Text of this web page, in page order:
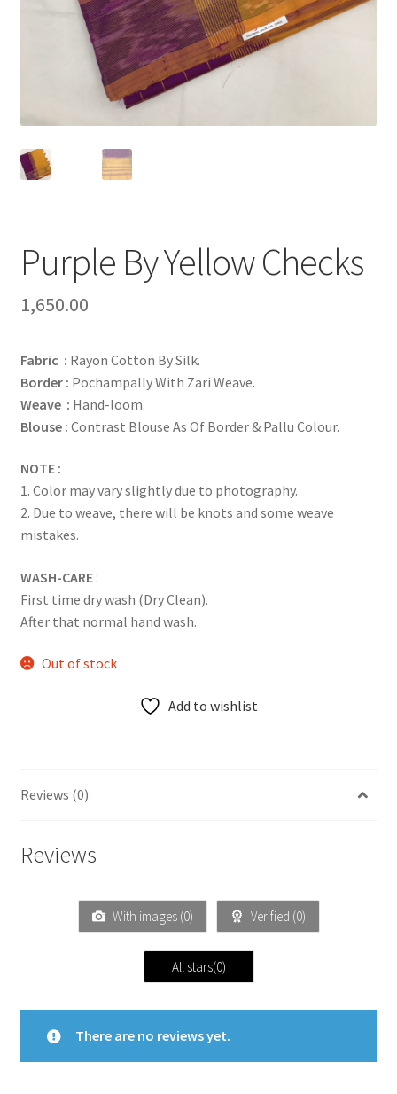
Purple By Yellow Checks
1,650.00
Fabric : Rayon Cotton By Silk.
Border : Pochampally With Zari Weave.
Weave : Hand-loom.
Blouse : Contrast Blouse As Of Border & Pallu Colour.
NOTE :
1. Color may vary slightly due to photography.
2. Due to weave, there will be knots and some weave
mistakes.
WASH-CARE:
First time dry wash (Dry Clean).
After that normal hand wash.
Out of stock
Add to wishlist
Reviews (0)
Reviews
With images (0) Verified (0)
All stars(0)
There are no reviews yet.